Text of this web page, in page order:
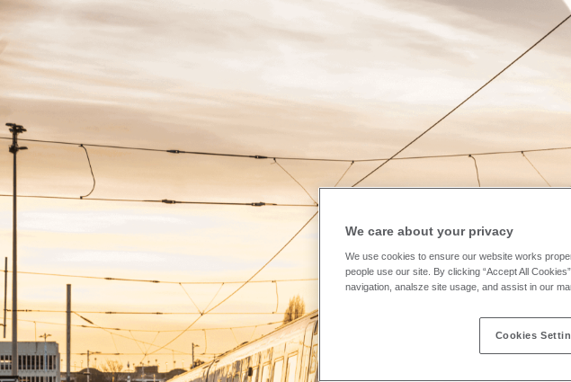
We care about your privacy
We use cookies to ensure our website works
people use our site. By clicking “Accept All
navigation, analsze site usage, and assist in our
Cookies